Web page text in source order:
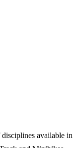
available in